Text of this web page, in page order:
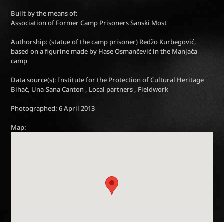
Built by the means of:
Association of Former Camp Prisoners Sanski Most
Authorship: (statue of the camp prisoner) Redžo Kurbegović,
based on a figurine made by Hase Osmančević in the Manjača
camp
Data source(s): Institute for the Protection of Cultural Heritage
Bihać, Una-Sana Canton , Local partners , Fieldwork
Photographed: 6 April 2013
Map: